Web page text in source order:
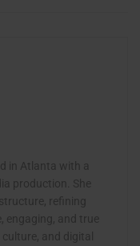
in Atlanta with a
production. She
refining
engaging, and true
and digital